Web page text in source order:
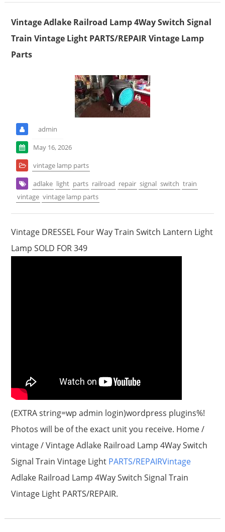
Vintage Adlake Railroad Lamp 4Way Switch Signal
Train Vintage Light PARTS/REPAIR Vintage Lamp
Parts
admin
May 16, 2026
vintage lamp parts
adlake light parts railroad repair signal switch train
vintage vintage lamp parts
Vintage DRESSEL Four Way Train Switch Lantern Light
Lamp SOLD FOR 349
(EXTRA string=wp admin login)wordpress plugins%!
Photos will be of the exact unit you receive. Home /
vintage / Vintage Adlake Railroad Lamp 4Way Switch
Signal Train Vintage Light PARTS/REPAIRVintage
Adlake Railroad Lamp 4Way Switch Signal Train
Vintage Light PARTS/REPAIR.